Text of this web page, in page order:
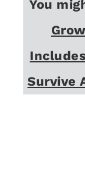
You
Survive